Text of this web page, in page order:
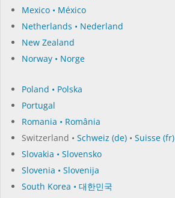
Mexico • México
Netherlands • Nederland
New Zealand
Norway • Norge
Poland • Polska
Portugal
Romania • România
Switzerland • Schweiz (de) • Suisse (fr)
Slovakia • Slovensko
Slovenia • Slovenija
South Korea • 대한민국